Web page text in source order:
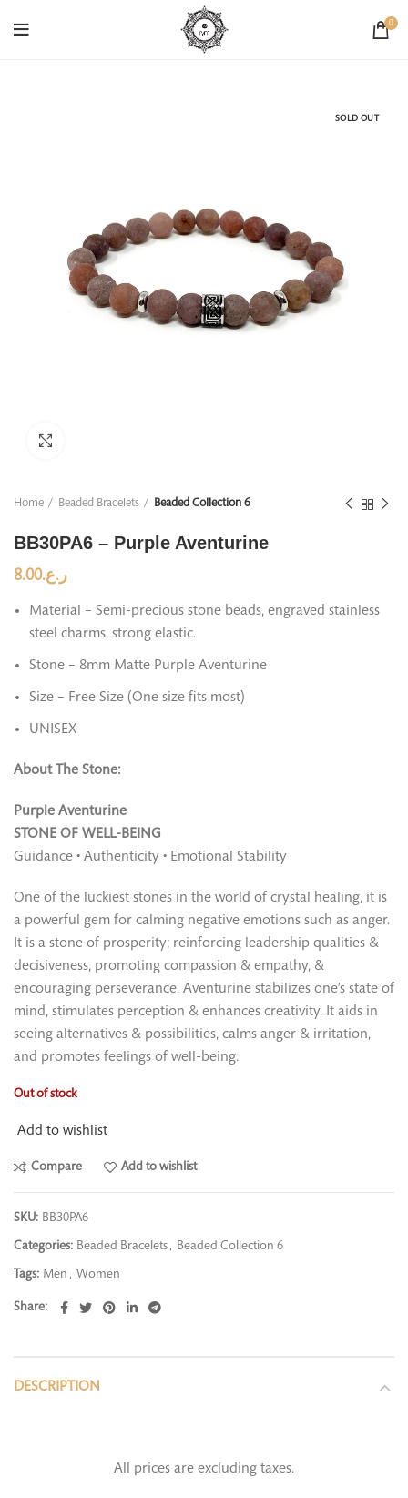
0
SOLD OUT
Home Beaded Bracelets Beaded Collection 6
BB30PA6 – Purple Aventurine
ر.ع.8.00
Material – Semi-precious stone beads, engraved stainless
steel charms, strong elastic.
Stone – 8mm Matte Purple Aventurine
Size – Free Size (One size fits most)
UNISEX
About The Stone:
Purple Aventurine
STONE OF WELL-BEING
Guidance • Authenticity • Emotional Stability
One of the luckiest stones in the world of crystal healing, it is
a powerful gem for calming negative emotions such as anger.
It is a stone of prosperity; reinforcing leadership qualities &
decisiveness, promoting compassion & empathy, &
encouraging perseverance. Aventurine stabilizes one’s state of
mind, stimulates perception & enhances creativity. It aids in
seeing alternatives & possibilities, calms anger & irritation,
and promotes feelings of well-being.
Out of stock
Add to wishlist
Compare Add to wishlist
SKU: BB30PA6
Categories: Beaded Bracelets , Beaded Collection 6
Tags: Men , Women
Share
DESCRIPTION
All prices are excluding taxes.